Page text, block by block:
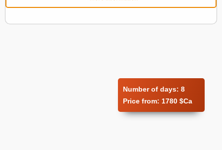
Number of days: 8
Price from: 1780 $Ca